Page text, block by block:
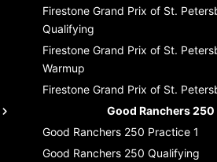
Firestone Grand Prix of St.
Qualifying
Firestone Grand Prix of St.
Warmup
Firestone Grand Prix of St.
Good Ranchers 250
Good Ranchers 250 Practice 1
Good Ranchers 250 Qualifying